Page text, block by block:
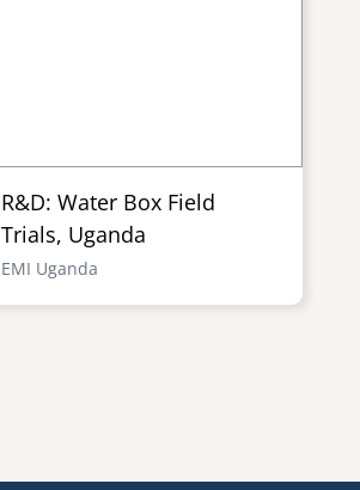
R&D: Water Box Field
Trials, Uganda
EMI Uganda